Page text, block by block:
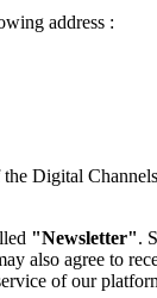
address :
Digital
"Newsletter".
also agree to
of our